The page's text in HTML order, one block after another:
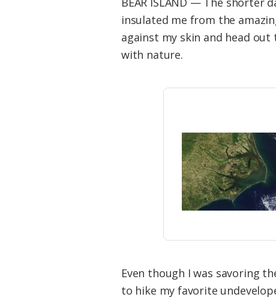
insulated me from the
against my skin and head
with nature.
Even though I was savoring
to hike my favorite